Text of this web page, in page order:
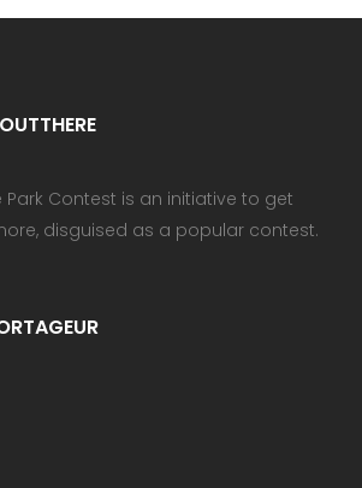
Park Contest is an initiative to get
disguised as a popular contest.